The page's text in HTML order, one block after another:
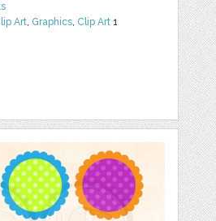
Art, Graphics, Clip Art 1